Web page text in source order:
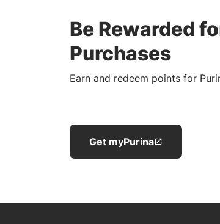
Be Rewarded
Purchases
Earn and redeem points for
Get myPurina